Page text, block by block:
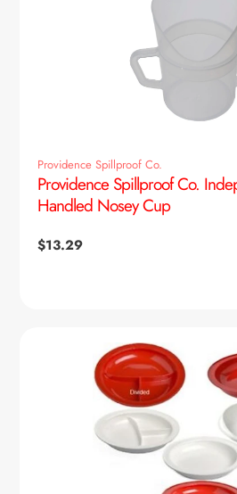
Providence Spillproof Co.
Providence Spillproof Co.
Handled Nosey Cup
Regular
$13.29